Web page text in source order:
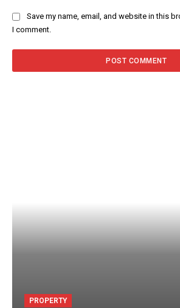
Save my name, email, and website in this
I comment.
PROPERTY